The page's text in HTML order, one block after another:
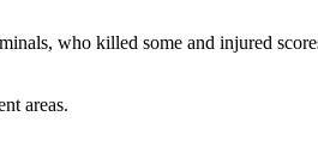
who killed some and injured
areas.